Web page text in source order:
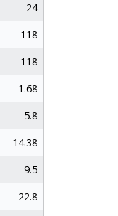
24
118
118
1.68
5.8
14.38
9.5
22.8